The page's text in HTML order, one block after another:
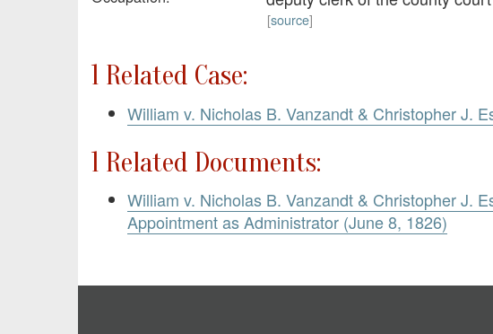
[source]
1 Related Case:
William v. Nicholas B. Vanzandt & Christopher J.
1 Related Documents:
William v. Nicholas B. Vanzandt & Christopher J.
Appointment as Administrator (June 8, 1826)